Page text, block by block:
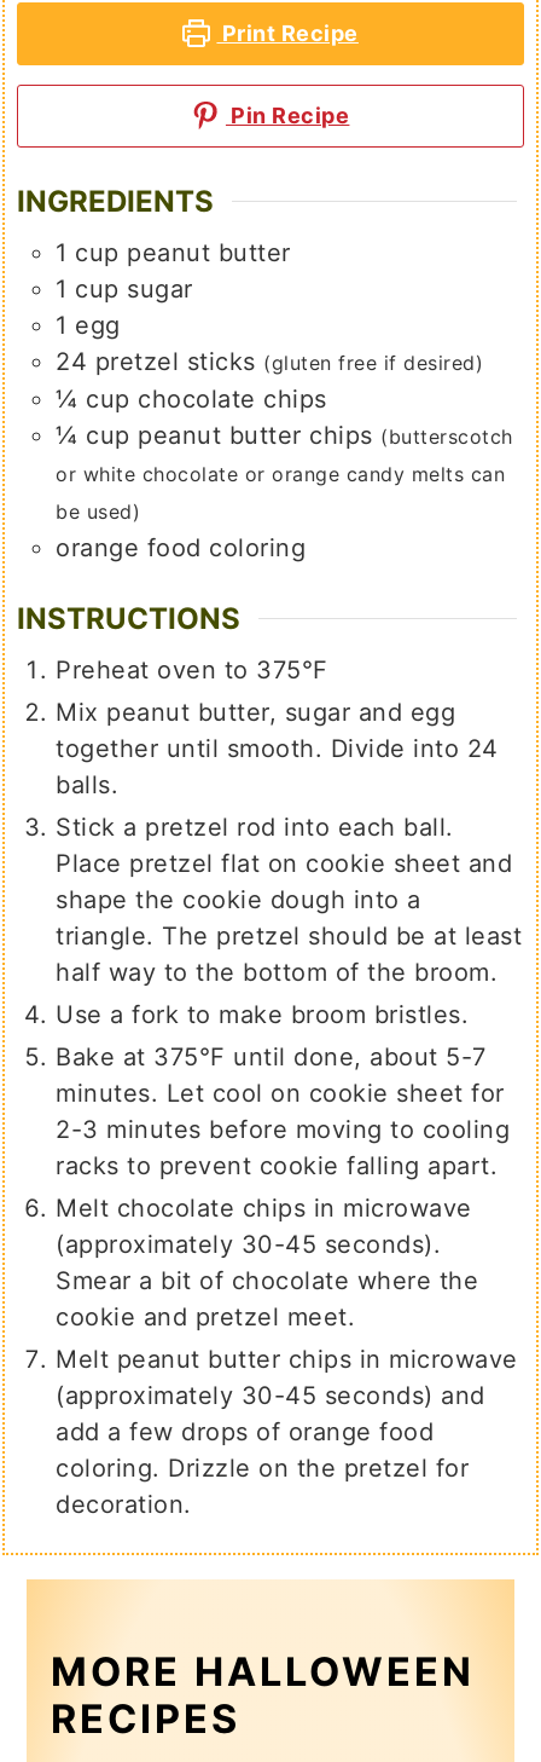
Print Recipe
Pin Recipe
INGREDIENTS
1 cup peanut butter
1 cup sugar
1 egg
24 pretzel sticks (gluten free if desired)
¼ cup chocolate chips
¼ cup peanut butter chips (butterscotch
or white chocolate or orange candy melts can
be used)
orange food coloring
INSTRUCTIONS
Preheat oven to 375°F
Mix peanut butter, sugar and egg
together until smooth. Divide into 24
balls.
Stick a pretzel rod into each ball.
Place pretzel flat on cookie sheet and
shape the cookie dough into a
triangle. The pretzel should be at least
half way to the bottom of the broom.
Use a fork to make broom bristles.
Bake at 375°F until done, about 5-7
minutes. Let cool on cookie sheet for
2-3 minutes before moving to cooling
racks to prevent cookie falling apart.
Melt chocolate chips in microwave
(approximately 30-45 seconds).
Smear a bit of chocolate where the
cookie and pretzel meet.
Melt peanut butter chips in microwave
(approximately 30-45 seconds) and
add a few drops of orange food
coloring. Drizzle on the pretzel for
decoration.
MORE HALLOWEEN
RECIPES